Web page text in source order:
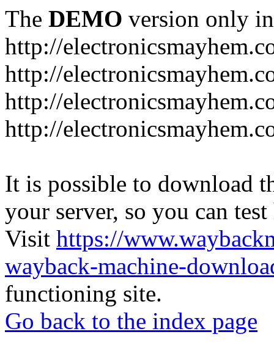
The DEMO version only
http://
http://
http://
http://
It is possible to download
your server, so you can
Visit https://
wayback-machine-
functioning site.
Go back to the index page